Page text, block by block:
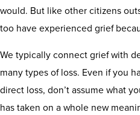
would. But like other citizens
too have experienced grief
We typically connect grief with
many types of loss. Even if you
direct loss, don’t assume what
has taken on a whole new